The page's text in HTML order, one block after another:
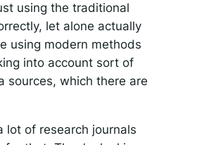
using the traditional
let alone actually
using modern methods
into account sort of
sources, which there are
lot of research journals